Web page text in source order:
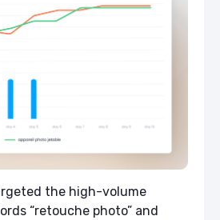
the high-volume
“retouche photo” and